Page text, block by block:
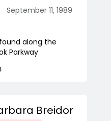
September 11, 1989
along the
Parkway
Breidor